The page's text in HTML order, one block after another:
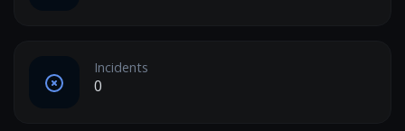
Incidents
0